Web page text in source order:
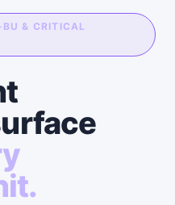
& CRITICAL